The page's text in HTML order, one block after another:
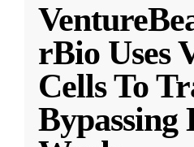
rBio Uses
Cells To
Bypassing